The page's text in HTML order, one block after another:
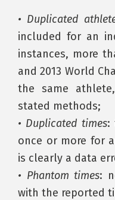
• Duplicated
included for an
instances, more
and 2013 World
the same
stated methods;
• Duplicated times:
once or more for
is clearly a data
• Phantom times:
with the reported